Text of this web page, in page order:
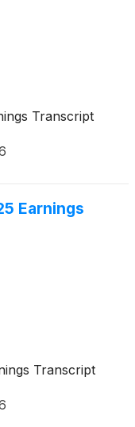
Transcript
Earnings
Transcript